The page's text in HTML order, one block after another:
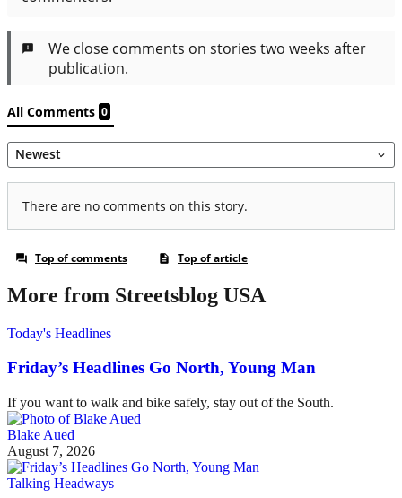
More from Streetsblog USA
Today's Headlines
Friday’s Headlines Go North, Young Man
If you want to walk and bike safely, stay out of the South.
Blake Aued
August 7, 2026
Talking Headways